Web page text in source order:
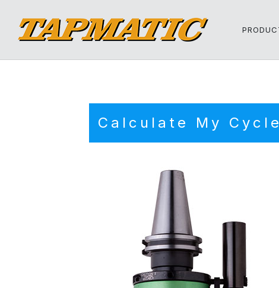
Calculate My